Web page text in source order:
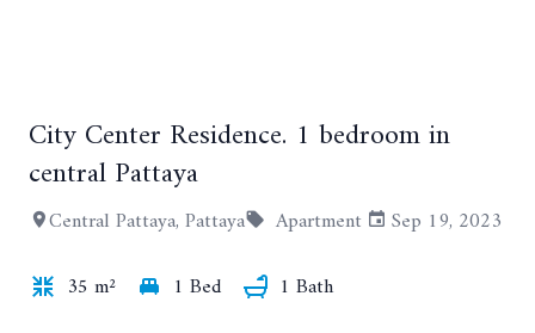
+2
City Center Residence. 1 bedroom in
central Pattaya
Central Pattaya, Pattaya Apartment
Sep 19, 2023
35 m²
1 Bed
1 Bath